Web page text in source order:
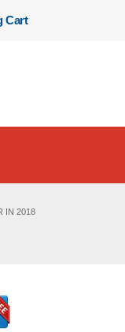
Cart
IN 2018